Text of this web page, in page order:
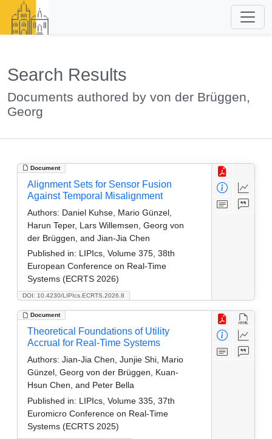
Search Results
Documents authored by von der Brüggen,
Georg
Document
DOI: 10.4230/LIPIcs.ECRTS.2026.8
Alignment Sets for Sensor Fusion
Against Temporal Misalignment
Authors: Daniel Kuhse, Mario Günzel,
Harun Teper, Lars Willemsen, Georg von
der Brüggen, and Jian-Jia Chen
Published in: LIPIcs, Volume 375, 38th
European Conference on Real-Time
Systems (ECRTS 2026)
Document
Theoretical Foundations of Utility
Accrual for Real-Time Systems
Authors: Jian-Jia Chen, Junjie Shi, Mario
Günzel, Georg von der Brüggen, Kuan-
Hsun Chen, and Peter Bella
Published in: LIPIcs, Volume 335, 37th
Euromicro Conference on Real-Time
Systems (ECRTS 2025)